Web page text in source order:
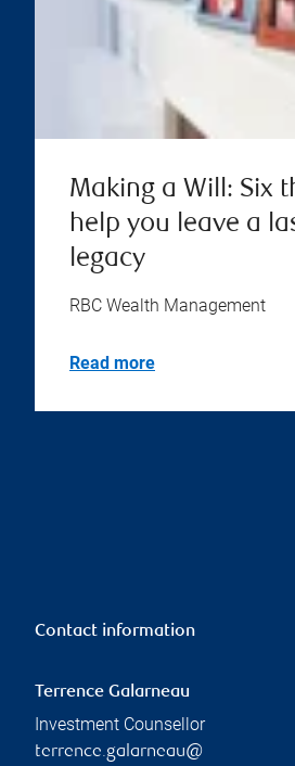
Making a Will: Six
help you leave a
legacy
RBC Wealth Management
Read more
Contact information
Terrence Galarneau
Investment Counsellor
terrence.galarneau@